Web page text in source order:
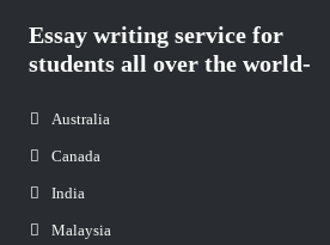
Essay writing service for
students all over the world-
Australia
Canada
India
Malaysia